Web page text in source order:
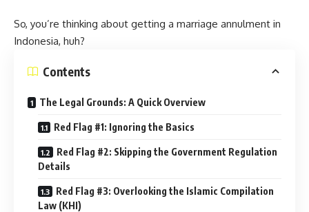
So, you’re thinking about getting a marriage annulment in
Indonesia, huh?
Contents
The Legal Grounds: A Quick Overview
Red Flag #1: Ignoring the Basics
Red Flag #2: Skipping the Government Regulation
Details
Red Flag #3: Overlooking the Islamic Compilation
Law (KHI)